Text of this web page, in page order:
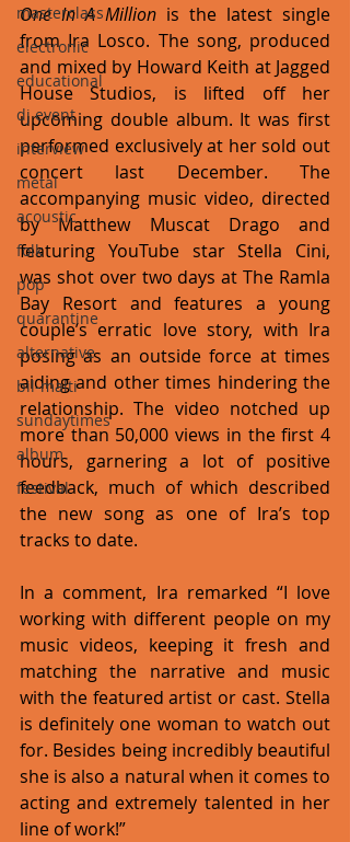
masterclass
electronic
educational
dj event
interview
metal
acoustic
folk
pop
quarantine
alternative
bil-malti
sundaytimes
album
festival
One In A Million is the latest single
from Ira Losco. The song, produced
and mixed by Howard Keith at Jagged
House Studios, is lifted off her
upcoming double album. It was first
performed exclusively at her sold out
concert last December. The
accompanying music video, directed
by Matthew Muscat Drago and
featuring YouTube star Stella Cini,
was shot over two days at The Ramla
Bay Resort and features a young
couple’s erratic love story, with Ira
posing as an outside force at times
aiding and other times hindering the
relationship. The video notched up
more than 50,000 views in the first 4
hours, garnering a lot of positive
feedback, much of which described
the new song as one of Ira’s top
tracks to date.
In a comment, Ira remarked “I love
working with different people on my
music videos, keeping it fresh and
matching the narrative and music
with the featured artist or cast. Stella
is definitely one woman to watch out
for. Besides being incredibly beautiful
she is also a natural when it comes to
acting and extremely talented in her
line of work!”